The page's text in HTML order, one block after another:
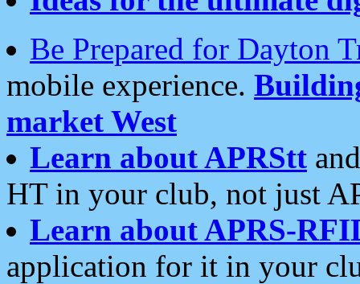
Be Prepared for Dayton
mobile experience.
market West
Learn about APRStt
HT in your club, not just
Learn about APRS-
application for it in your